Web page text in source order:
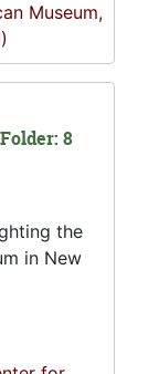
Museum,
8
the
in New